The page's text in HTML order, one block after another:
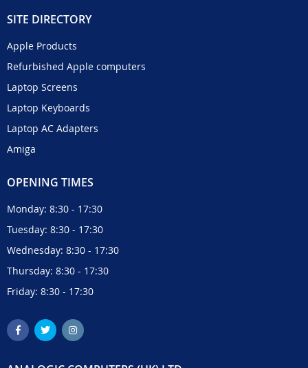
SITE DIRECTORY
Apple Products
Refurbished Apple computers
Laptop Screens
Laptop Keyboards
Laptop AC Adapters
Amiga
OPENING TIMES
Monday: 8:30 - 17:30
Tuesday: 8:30 - 17:30
Wednesday: 8:30 - 17:30
Thursday: 8:30 - 17:30
Friday: 8:30 - 17:30